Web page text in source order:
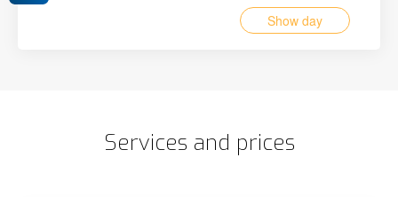
Show day
Services and prices